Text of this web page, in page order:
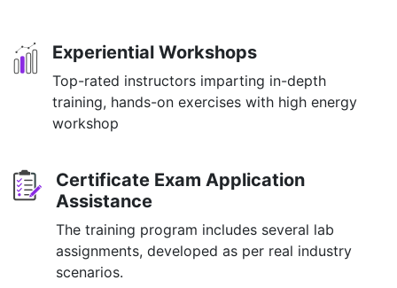
Experiential Workshops
Top-rated instructors imparting in-depth
training, hands-on exercises with high energy
workshop
Certificate Exam Application
Assistance
The training program includes several lab
assignments, developed as per real industry
scenarios.